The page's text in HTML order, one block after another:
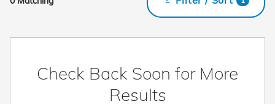
Check Back Soon for More
Results